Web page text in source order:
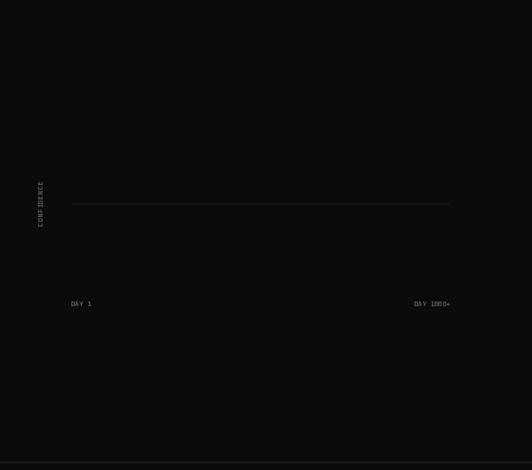
CONFIDENCE
DAY 1 DAY 1000+